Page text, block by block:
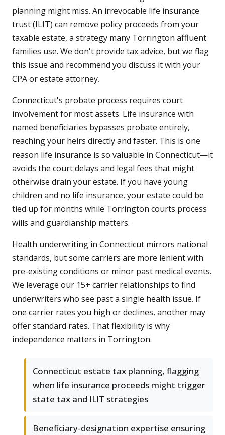
planning might miss. An irrevocable life insurance
trust (ILIT) can remove policy proceeds from your
taxable estate, a strategy many Torrington affluent
families use. We don't provide tax advice, but we flag
this issue and recommend you discuss it with your
CPA or estate attorney.
Connecticut's probate process requires court
involvement for most assets. Life insurance with
named beneficiaries bypasses probate entirely,
reaching your heirs directly and faster. This is one
reason life insurance is so valuable in Connecticut—it
avoids the court delays and legal fees that might
otherwise drain your estate. If you have young
children and no life insurance, your estate could be
tied up for months while Torrington courts process
wills and guardianship matters.
Health underwriting in Connecticut mirrors national
standards, but some carriers are more lenient with
pre-existing conditions or minor past medical events.
We leverage our 15+ carrier relationships to find
underwriters who see past a single health issue. If
one carrier rates you high or declines, another may
offer standard rates. That flexibility is why
independence matters in Torrington.
Connecticut estate tax planning, flagging
when life insurance proceeds might trigger
state tax and ILIT strategies
Beneficiary-designation expertise ensuring